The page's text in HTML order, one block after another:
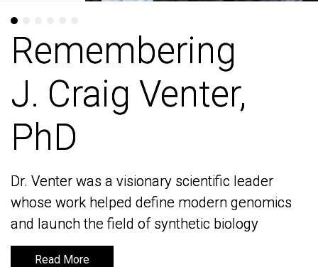
Remembering
J. Craig Venter,
PhD
Dr. Venter was a visionary scientific leader
whose work helped define modern genomics
and launch the field of synthetic biology
Read More
Remembering
J. Craig Venter,
PhD
Dr. Venter was a visionary scientific leader
whose work helped define modern genomics
and launch the field of synthetic biology
Read More